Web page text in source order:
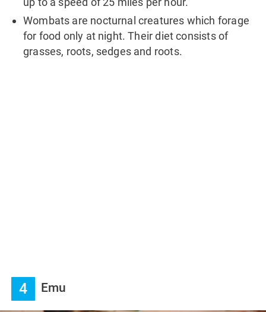
Wombats are nocturnal creatures which forage
for food only at night. Their diet consists of
grasses, roots, sedges and roots.
4 Emu